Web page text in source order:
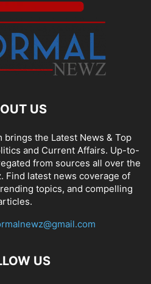
US
the Latest News & Top
and Current Affairs. Up-to-
from sources all over the
Find latest news coverage of
topics, and compelling
US